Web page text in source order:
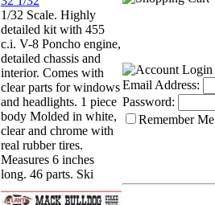
1/32 Scale. Highly
detailed kit with 455
c.i. V-8 Poncho engine,
detailed chassis and
interior. Comes with
clear parts for windows
and headlights. 1 piece
body Molded in white,
clear and chrome with
real rubber tires.
Measures 6 inches
long. 46 parts. Ski
Email Address:
Password:
Remember Me